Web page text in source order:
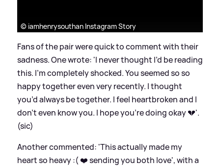
© iamhenrysouthan Instagram Story
Fans of the pair were quick to comment with their
sadness. One wrote: 'I never thought I’d be reading
this. I’m completely shocked. You seemed so so
happy together even very recently. I thought
you’d always be together. I feel heartbroken and I
don’t even know you. I hope you’re doing okay 💔'.
(sic)
Another commented: 'This actually made my
heart so heavy :( ❤️ sending you both love', with a